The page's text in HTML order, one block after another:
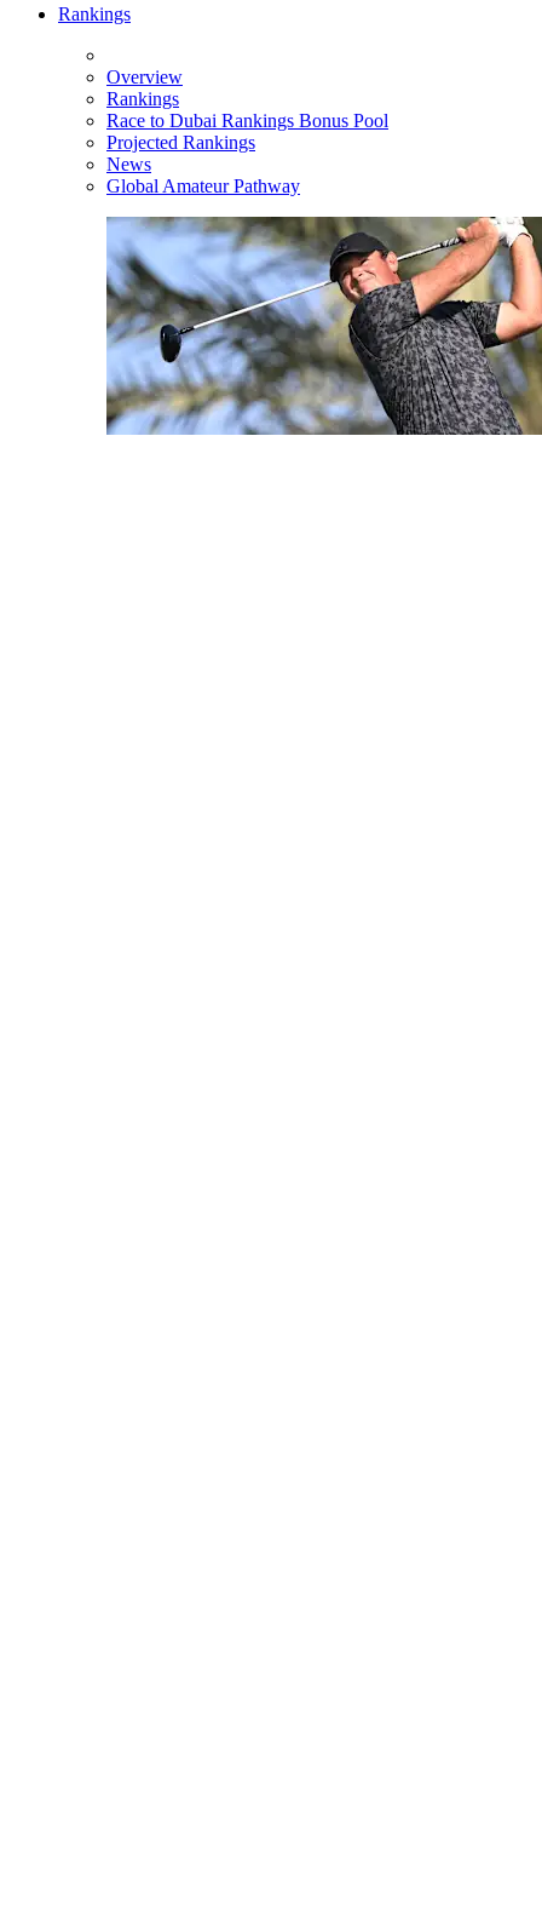
Rankings
Overview
Rankings
Race to Dubai Rankings Bonus Pool
Projected Rankings
News
Global Amateur Pathway